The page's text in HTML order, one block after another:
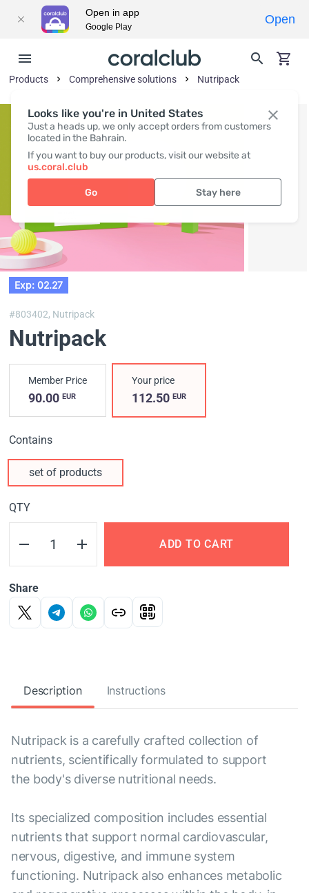
Looks like you're in United States
Just a heads up, we only accept orders from customers
located in the Bahrain.
If you want to buy our products, visit our website at
us.coral.club
Go Stay here
Products Comprehensive solutions Nutripack
Exp: 02.27
#803402, Nutripack
Nutripack
Member Price
90.00 EUR
Your price
112.50EUR
Contains
set of products
QTY
ADD TO CART
Share
Description Instructions
Nutripack is a carefully crafted collection of
nutrients, scientifically formulated to support
the body's diverse nutritional needs.
Its specialized composition includes essential
nutrients that support normal cardiovascular,
nervous, digestive, and immune system
functioning. Nutripack also enhances metabolic
Open in app
Google Play
Open